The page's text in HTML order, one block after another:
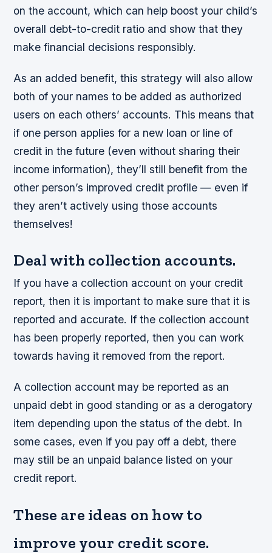
on the account, which can help boost your child’s
overall debt-to-credit ratio and show that they
make financial decisions responsibly.
As an added benefit, this strategy will also allow
both of your names to be added as authorized
users on each others’ accounts. This means that
if one person applies for a new loan or line of
credit in the future (even without sharing their
income information), they’ll still benefit from the
other person’s improved credit profile — even if
they aren’t actively using those accounts
themselves!
Deal with collection accounts.
If you have a collection account on your credit
report, then it is important to make sure that it is
reported and accurate. If the collection account
has been properly reported, then you can work
towards having it removed from the report.
A collection account may be reported as an
unpaid debt in good standing or as a derogatory
item depending upon the status of the debt. In
some cases, even if you pay off a debt, there
may still be an unpaid balance listed on your
credit report.
These are ideas on how to
improve your credit score.